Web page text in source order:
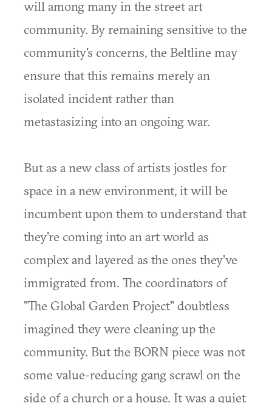
will among many in the street art
community. By remaining sensitive to the
community's concerns, the Beltline may
ensure that this remains merely an
isolated incident rather than
metastasizing into an ongoing war.
But as a new class of artists jostles for
space in a new environment, it will be
incumbent upon them to understand that
they're coming into an art world as
complex and layered as the ones they've
immigrated from. The coordinators of
"The Global Garden Project" doubtless
imagined they were cleaning up the
community. But the BORN piece was not
some value-reducing gang scrawl on the
side of a church or a house. It was a quiet